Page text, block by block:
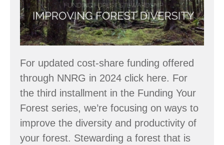
Enhance
Forest
Health
For updated cost-share funding offered
through NNRG in 2024 click here. For
the third installment in the Funding Your
Forest series, we’re focusing on ways to
improve the diversity and productivity of
your forest. Stewarding a forest that is